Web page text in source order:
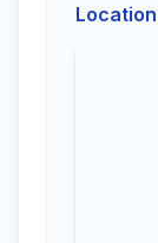
Location